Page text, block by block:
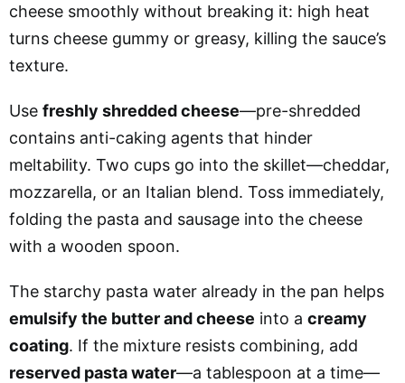
cheese smoothly without breaking it: high heat
turns cheese gummy or greasy, killing the sauce’s
texture.
Use freshly shredded cheese—pre-shredded
contains anti-caking agents that hinder
meltability. Two cups go into the skillet—cheddar,
mozzarella, or an Italian blend. Toss immediately,
folding the pasta and sausage into the cheese
with a wooden spoon.
The starchy pasta water already in the pan helps
emulsify the butter and cheese into a creamy
coating. If the mixture resists combining, add
reserved pasta water—a tablespoon at a time—